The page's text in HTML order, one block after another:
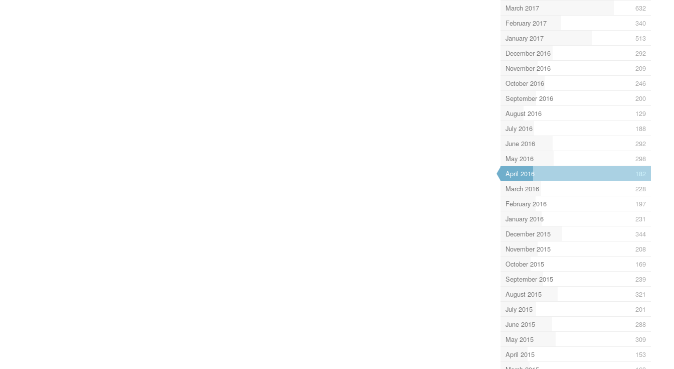
March 2017
632
February 2017
340
January 2017
513
December 2016
292
November 2016
209
October 2016
246
September 2016
200
August 2016
129
July 2016
188
June 2016
292
May 2016
298
April 2016
182
March 2016
228
February 2016
197
January 2016
231
December 2015
344
November 2015
208
October 2015
169
September 2015
239
August 2015
321
July 2015
201
June 2015
288
May 2015
309
April 2015
153